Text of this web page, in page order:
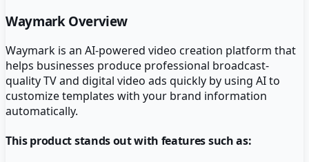
WaymarkOverview
Waymark is an AI-powered video creation platform that
helps businesses produce professional broadcast-
quality TV and digital video ads quickly by using AI to
customize templates with your brand information
automatically.
This product stands out with features such as: